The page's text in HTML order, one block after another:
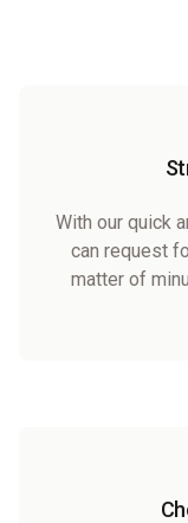
With our quick
can request
matter of